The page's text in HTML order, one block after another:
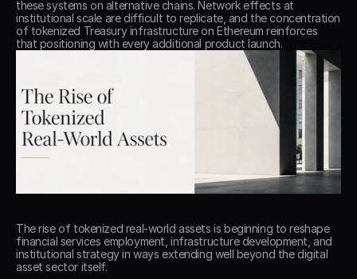
these systems on alternative chains. Network effects at
institutional scale are difficult to replicate, and the concentration
of tokenized Treasury infrastructure on Ethereum reinforces
that positioning with every additional product launch.
The rise of tokenized real-world assets is beginning to reshape
financial services employment, infrastructure development, and
institutional strategy in ways extending well beyond the digital
asset sector itself.